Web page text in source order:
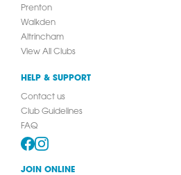
Prenton
Walkden
Altrincham
View All Clubs
HELP & SUPPORT
Contact us
Club Guidelines
FAQ
JOIN ONLINE